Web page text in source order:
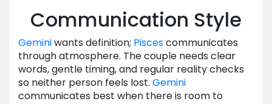
Communication Style
Geminiwants definition; Piscescommunicates
through atmosphere. The couple needs clear
words, gentle timing, and regular reality checks
so neither person feels lost. Gemini
communicates best when there is room to